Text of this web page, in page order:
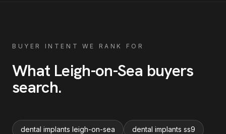
BUYER INTENT WE RANK FOR
What Leigh-on-Sea buyers
search.
dental implants leigh-on-sea dental implants ss9